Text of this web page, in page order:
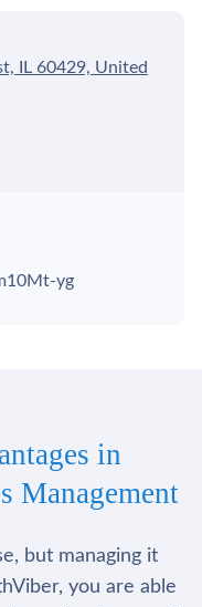
IL 60429, United
yg
in
Management
but managing it
you are able